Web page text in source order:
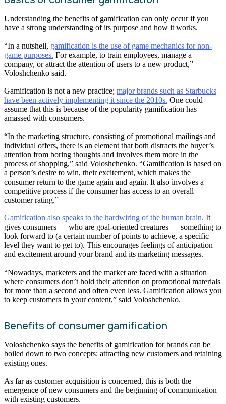
Understanding the benefits of gamification can only occur if you
have a strong understanding of its purpose and how it works.
“In a nutshell, gamification is the use of game mechanics for non-
game purposes. For example, to train employees, manage a
company, or attract the attention of users to a new product,”
Voloshchenko said.
Gamification is not a new practice; major brands such as Starbucks
have been actively implementing it since the 2010s. One could
assume that this is because of the popularity gamification has
amassed with consumers.
“In the marketing structure, consisting of promotional mailings and
individual offers, there is an element that both distracts the buyer’s
attention from boring thoughts and involves them more in the
process of shopping,” said Voloshchenko. “Gamification is based on
a person’s desire to win, their excitement, which makes the
consumer return to the game again and again. It also involves a
competitive process if the consumer has access to an overall
customer rating.”
Gamification also speaks to the hardwiring of the human brain. It
gives consumers — who are goal-oriented creatures — something to
look forward to (a certain number of points to achieve, a specific
level they want to get to). This encourages feelings of anticipation
and excitement around your brand and its marketing messages.
“Nowadays, marketers and the market are faced with a situation
where consumers don’t hold their attention on promotional materials
for more than a second and often even less. Gamification allows you
to keep customers in your content,” said Voloshchenko.
Benefits of consumer gamification
Voloshchenko says the benefits of gamification for brands can be
boiled down to two concepts: attracting new customers and retaining
existing ones.
As far as customer acquisition is concerned, this is both the
emergence of new consumers and the beginning of communication
with existing customers.